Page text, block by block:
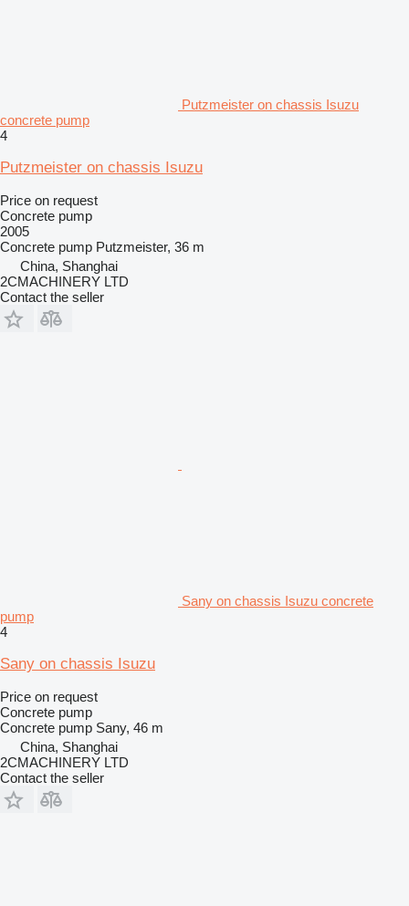
Putzmeister on chassis Isuzu
concrete pump
4
Putzmeister on chassis Isuzu
Price on request
Concrete pump
2005
Concrete pump Putzmeister, 36 m
China, Shanghai
2CMACHINERY LTD
Contact the seller
Sany on chassis Isuzu concrete
pump
4
Sany on chassis Isuzu
Price on request
Concrete pump
Concrete pump Sany, 46 m
China, Shanghai
2CMACHINERY LTD
Contact the seller